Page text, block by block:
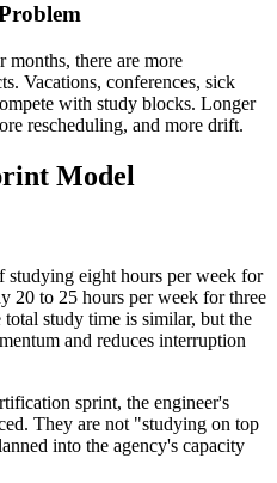
months, there are more
Vacations, conferences, sick
with study blocks. Longer
rescheduling, and more drift.
Model
studying eight hours per week for
20 to 25 hours per week for three
study time is similar, but the
and reduces interruption
sprint, the engineer's
They are not "studying on top
into the agency's capacity